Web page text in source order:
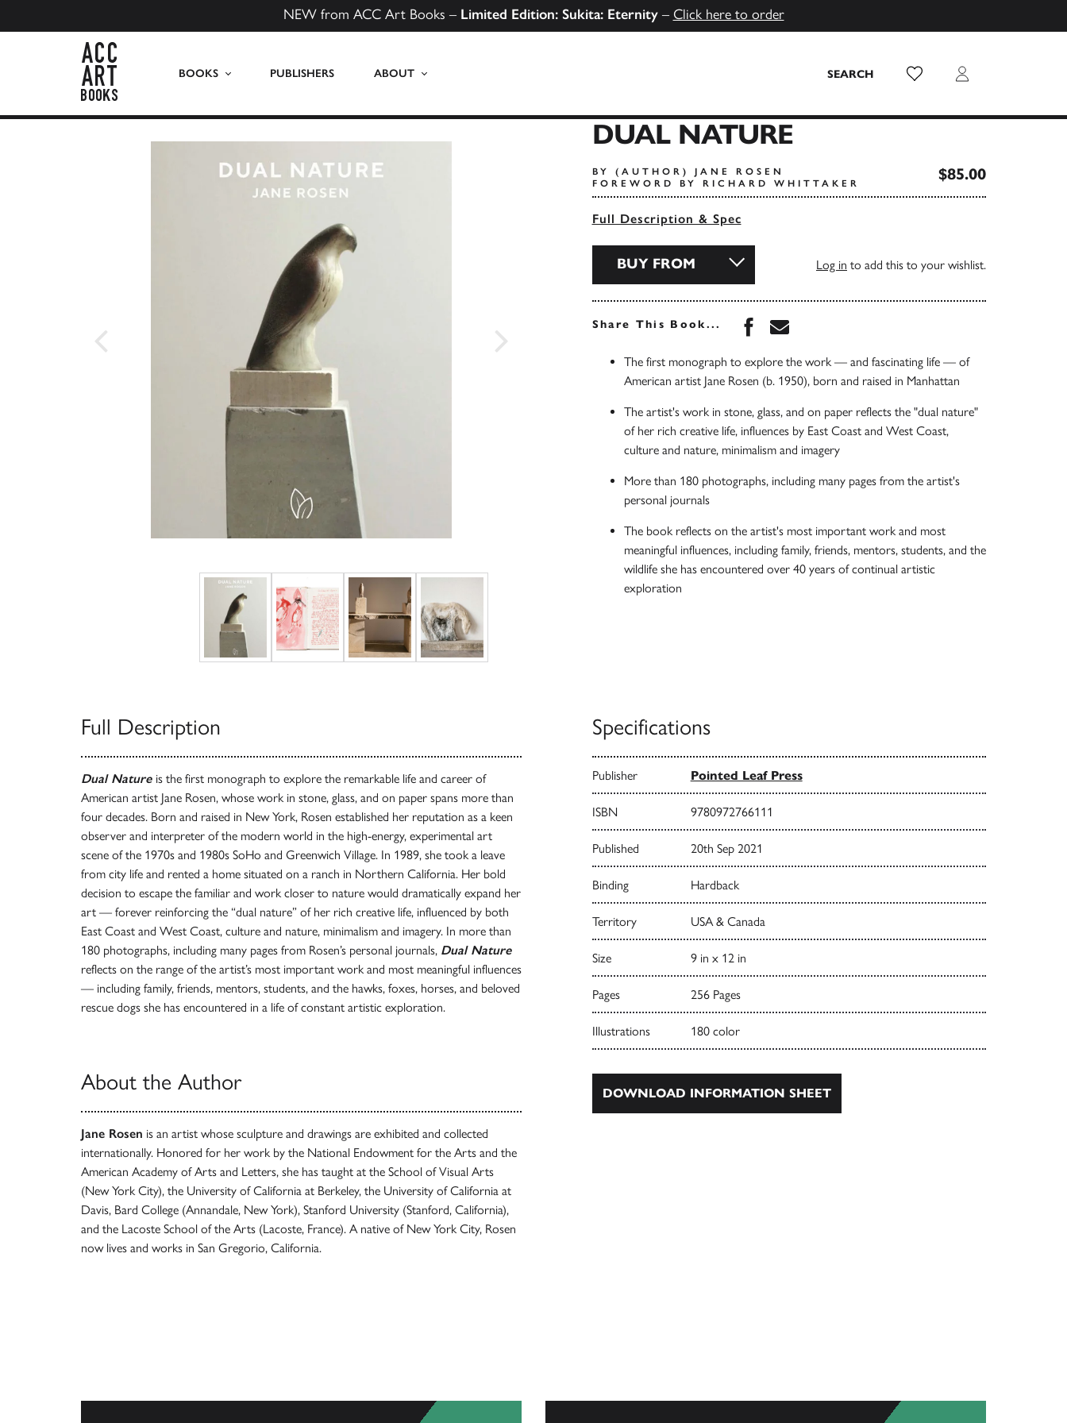
NEW from ACC Art Books – Limited Edition: Sukita: Eternity– Click here to order
BOOKS PUBLISHERS ABOUT SEARCH Wish List Login
DUAL NATURE
BY (AUTHOR) JANE ROSEN
FOREWORD BY RICHARD WHITTAKER
$85.00
Full Description & Spec
BUY FROM Log in to add this to your wishlist.
Share This Book... Share this book on Facebook
Share this book via Email
The first monograph to explore the work — and fascinating life — of
American artist Jane Rosen (b. 1950), born and raised in Manhattan
The artist's work in stone, glass, and on paper reflects the "dual nature"
of her rich creative life, influences by East Coast and West Coast,
culture and nature, minimalism and imagery
More than 180 photographs, including many pages from the artist's
personal journals
The book reflects on the artist's most important work and most
meaningful influences, including family, friends, mentors, students, and the
wildlife she has encountered over 40 years of continual artistic
exploration
Full Description
Dual Nature is the first monograph to explore the remarkable life and career of
American artist Jane Rosen, whose work in stone, glass, and on paper spans more than
four decades. Born and raised in New York, Rosen established her reputation as a keen
observer and interpreter of the modern world in the high-energy, experimental art
scene of the 1970s and 1980s SoHo and Greenwich Village. In 1989, she took a leave
from city life and rented a home situated on a ranch in Northern California. Her bold
decision to escape the familiar and work closer to nature would dramatically expand her
art — forever reinforcing the “dual nature” of her rich creative life, influenced by both
East Coast and West Coast, culture and nature, minimalism and imagery. In more than
180 photographs, including many pages from Rosen’s personal journals, Dual Nature
reflects on the range of the artist’s most important work and most meaningful influences
— including family, friends, mentors, students, and the hawks, foxes, horses, and beloved
rescue dogs she has encountered in a life of constant artistic exploration.
About the Author
Jane Rosen is an artist whose sculpture and drawings are exhibited and collected
internationally. Honored for her work by the National Endowment for the Arts and the
American Academy of Arts and Letters, she has taught at the School of Visual Arts
(New York City), the University of California at Berkeley, the University of California at
Davis, Bard College (Annandale, New York), Stanford University (Stanford, California),
and the Lacoste School of the Arts (Lacoste, France). A native of New York City, Rosen
now lives and works in San Gregorio, California.
Specifications
Publisher Pointed Leaf Press
ISBN 9780972766111
Published 20th Sep 2021
Binding Hardback
Territory USA & Canada
Size 9 in x 12 in
Pages 256 Pages
Illustrations 180 color
DOWNLOAD INFORMATION SHEET